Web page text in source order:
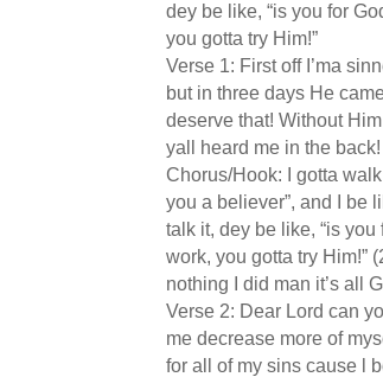
dey be like, “is you for
you gotta try Him!”
Verse 1: First off I’ma
but in three days He
deserve that! Without
yall heard me in the back!
Chorus/Hook: I gotta
you a believer”, and I be
talk it, dey be like, “is you
work, you gotta try Him!”
nothing I did man it’s all
Verse 2: Dear Lord can
me decrease more of
for all of my sins cause l